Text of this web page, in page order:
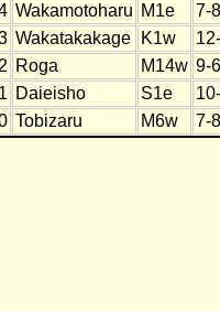
Wakamotoharu M1e
7-8
Wakatakakage K1w
2 Roga M14w 9-6
1 Daieisho S1e
Tobizaru M6w 7-8